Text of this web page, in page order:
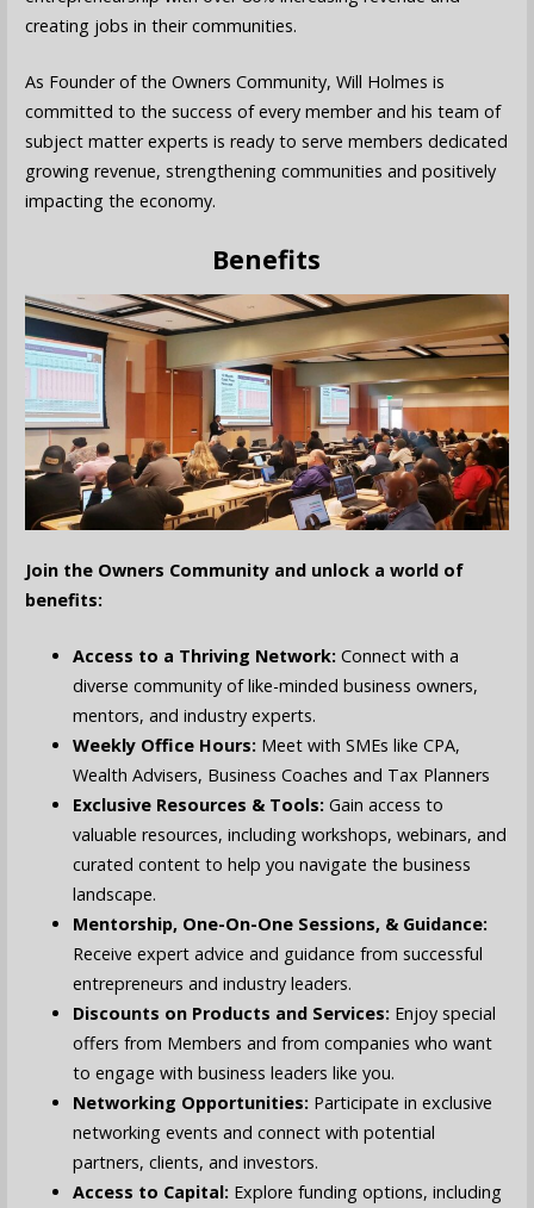
creating jobs in their communities.
As Founder of the Owners Community, Will Holmes is
committed to the success of every member and his team of
subject matter experts is ready to serve members dedicated
growing revenue, strengthening communities and positively
impacting the economy.
Benefits
Join the Owners Community and unlock a world of
benefits:
Access to a Thriving Network: Connect with a
diverse community of like-minded business owners,
mentors, and industry experts.
Weekly Office Hours: Meet with SMEs like CPA,
Wealth Advisers, Business Coaches and Tax Planners
Exclusive Resources & Tools: Gain access to
valuable resources, including workshops, webinars, and
curated content to help you navigate the business
landscape.
Mentorship, One-On-One Sessions, & Guidance:
Receive expert advice and guidance from successful
entrepreneurs and industry leaders.
Discounts on Products and Services: Enjoy special
offers from Members and from companies who want
to engage with business leaders like you.
Networking Opportunities: Participate in exclusive
networking events and connect with potential
partners, clients, and investors.
Access to Capital: Explore funding options, including